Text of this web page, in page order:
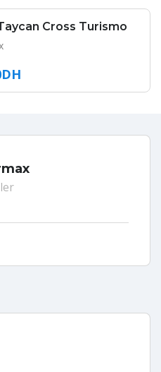
Cross Turismo